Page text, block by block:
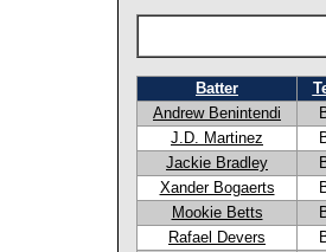
Batter
Andrew Benintendi
J.D. Martinez
Jackie Bradley
Xander Bogaerts
Mookie Betts
Rafael Devers